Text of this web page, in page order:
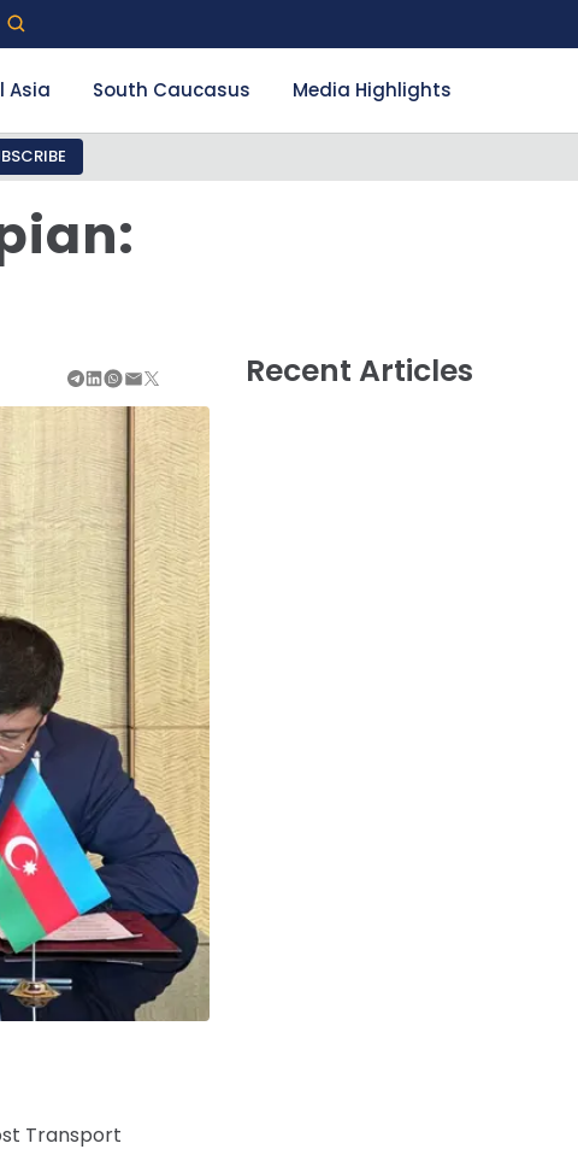
Asia South Caucasus Media Highlights
Recent Articles
Transport